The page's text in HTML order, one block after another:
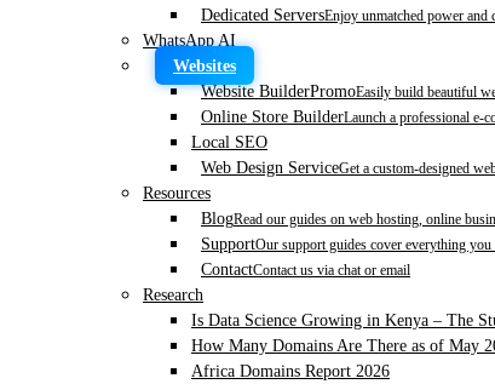
Dedicated ServersEnjoy unmatched power
WhatsApp AI
Websites
Website BuilderPromoEasily build beautiful
Online Store BuilderLaunch a professional e-
Local SEO
Web Design ServiceGet a custom-designed
Resources
BlogRead our guides on web hosting, online
SupportOur support guides cover everything
ContactContact us via chat or email
Research
Is Data Science Growing in Kenya – The
How Many Domains Are There as of May
Africa Domains Report 2026